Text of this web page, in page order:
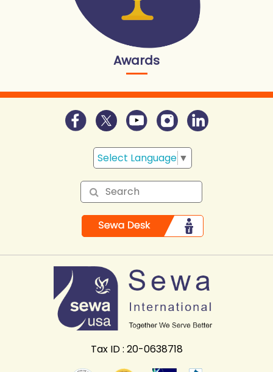
Awards
Select Language ▼
Tax ID : 20-0638718